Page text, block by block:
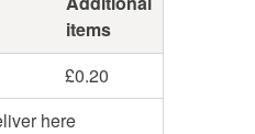
items
£0.20
here